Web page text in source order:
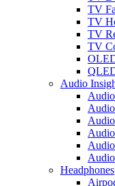
TV
TV
TV
TV
Audio
Headphones